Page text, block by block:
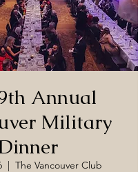
Annual
Military
  |
The Vancouver Club